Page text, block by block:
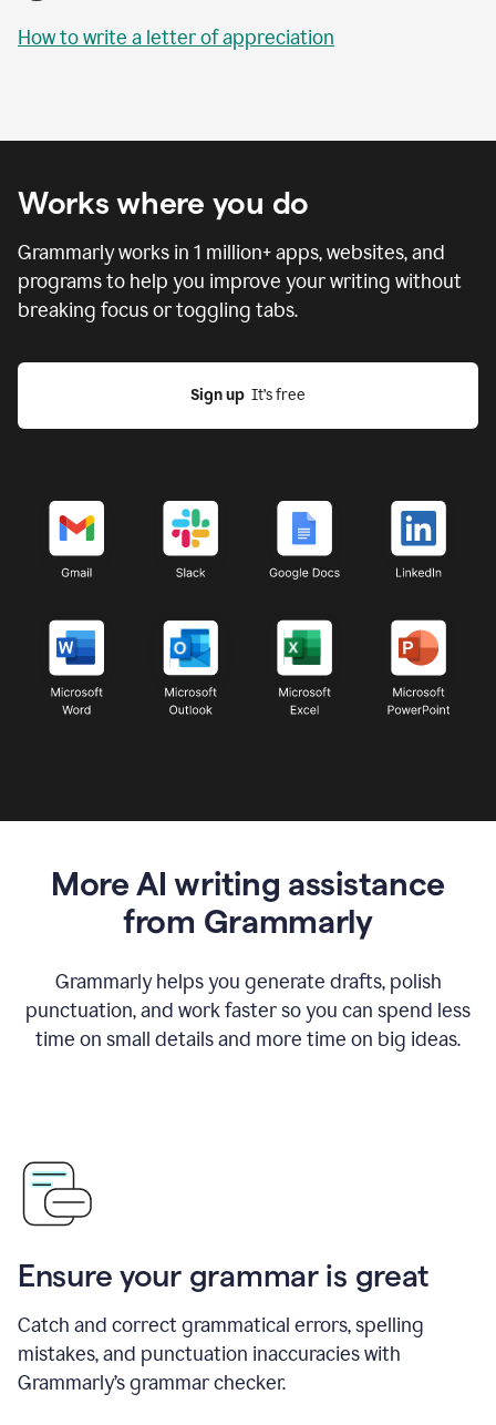
How to write a letter of appreciation
Works where you do
Grammarly works in 1 million+ apps, websites, and
programs to help you improve your writing without
breaking focus or toggling tabs.
Sign up
  It’s free
More AI writing assistance
from Grammarly
Grammarly helps you generate drafts, polish
punctuation, and work faster so you can spend less
time on small details and more time on big ideas.
Ensure your grammar is great
Catch and correct grammatical errors, spelling
mistakes, and punctuation inaccuracies with
Grammarly’s grammar checker.